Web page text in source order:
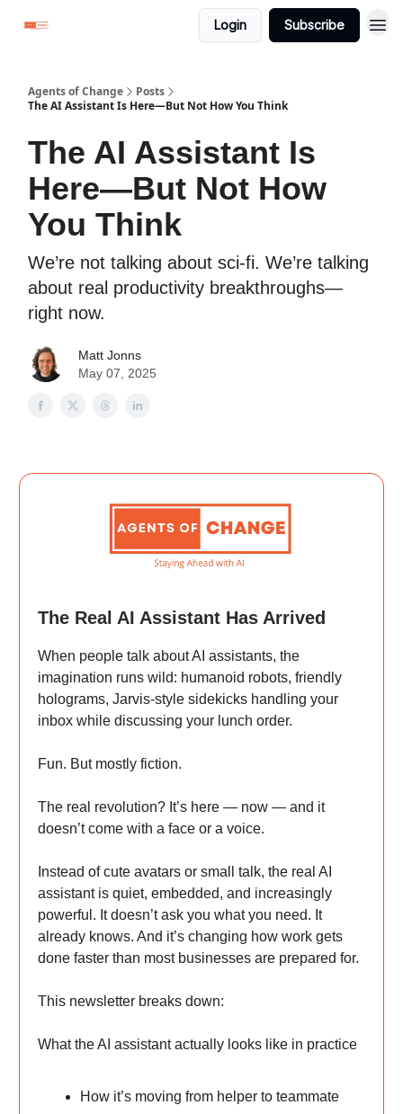
Login Subscribe
Agents of Change
Posts
The AI Assistant Is Here—But Not How You Think
The AI Assistant Is
Here—But Not How
You Think
We’re not talking about sci-fi. We’re talking
about real productivity breakthroughs—
right now.
Matt Jonns
May 07, 2025
The Real AI Assistant Has Arrived
When people talk about AI assistants, the
imagination runs wild: humanoid robots, friendly
holograms, Jarvis-style sidekicks handling your
inbox while discussing your lunch order.
Fun. But mostly fiction.
The real revolution? It’s here — now — and it
doesn’t come with a face or a voice.
Instead of cute avatars or small talk, the real AI
assistant is quiet, embedded, and increasingly
powerful. It doesn’t ask you what you need. It
already knows. And it’s changing how work gets
done faster than most businesses are prepared for.
This newsletter breaks down:
What the AI assistant actually looks like in practice
How it’s moving from helper to teammate